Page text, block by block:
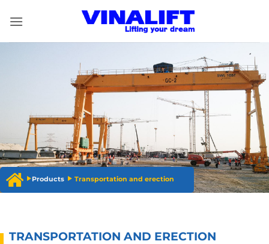
Products Transportation and erection
TRANSPORTATION AND ERECTION